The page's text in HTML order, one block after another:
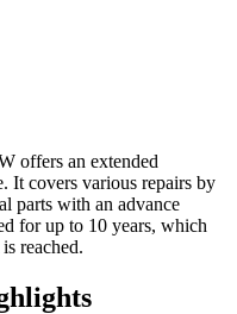
offers an extended
It covers various repairs by
parts with an advance
for up to 10 years, which
reached.